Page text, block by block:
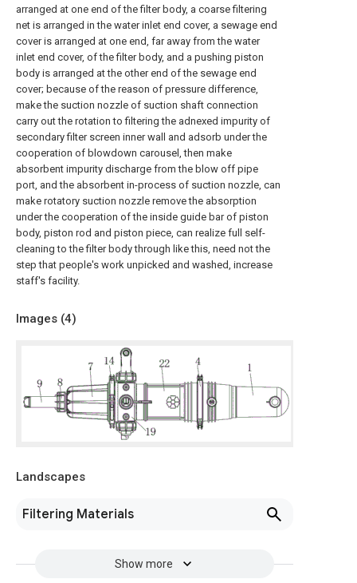
arranged at one end of the filter body, a coarse filtering
net is arranged in the water inlet end cover, a sewage end
cover is arranged at one end, far away from the water
inlet end cover, of the filter body, and a pushing piston
body is arranged at the other end of the sewage end
cover; because of the reason of pressure difference,
make the suction nozzle of suction shaft connection
carry out the rotation to filtering the adnexed impurity of
secondary filter screen inner wall and adsorb under the
cooperation of blowdown carousel, then make
absorbent impurity discharge from the blow off pipe
port, and the absorbent in-process of suction nozzle, can
make rotatory suction nozzle remove the absorption
under the cooperation of the inside guide bar of piston
body, piston rod and piston piece, can realize full self-
cleaning to the filter body through like this, need not the
step that people's work unpicked and washed, increase
staff's facility.
Images (4)
Landscapes
Filtering Materials
Show more